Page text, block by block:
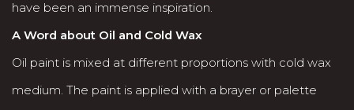
have been an immense inspiration.
A Word about Oil and Cold Wax
Oil paint is mixed at different proportions with cold wax
medium. The paint is applied with a brayer or palette